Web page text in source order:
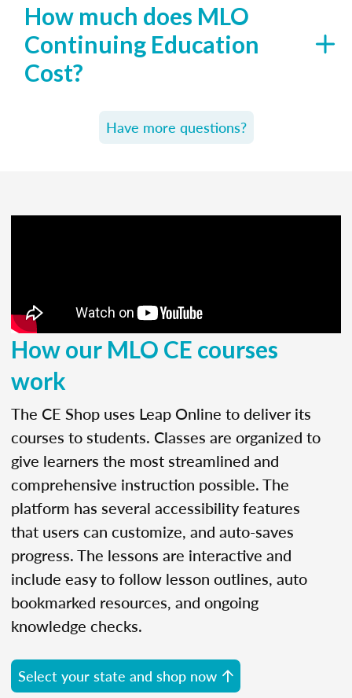
How much does MLO
Continuing Education
Cost?
Have more questions?
How our MLO CE courses
work
The CE Shop uses Leap Online to deliver its
courses to students. Classes are organized to
give learners the most streamlined and
comprehensive instruction possible. The
platform has several accessibility features
that users can customize, and auto-saves
progress. The lessons are interactive and
include easy to follow lesson outlines, auto
bookmarked resources, and ongoing
knowledge checks.
Select your state and shop now